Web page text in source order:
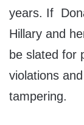
years. If
Hillary and
be slated for
violations
tampering.